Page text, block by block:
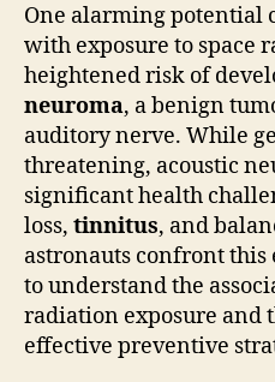
One alarming potential
with exposure to space
heightened risk of
neuroma, a benign
auditory nerve. While
threatening, acoustic
significant health
loss, tinnitus, and
astronauts confront
to understand the
radiation exposure and
effective preventive